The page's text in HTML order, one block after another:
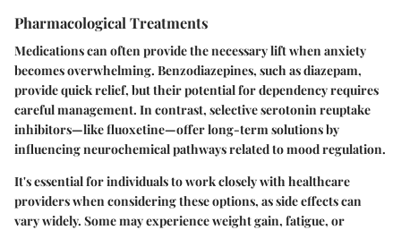
Pharmacological Treatments
Medications can often provide the necessary lift when anxiety
becomes overwhelming. Benzodiazepines, such as diazepam,
provide quick relief, but their potential for dependency requires
careful management. In contrast, selective serotonin reuptake
inhibitors—like fluoxetine—offer long-term solutions by
influencing neurochemical pathways related to mood regulation.
It's essential for individuals to work closely with healthcare
providers when considering these options, as side effects can
vary widely. Some may experience weight gain, fatigue, or